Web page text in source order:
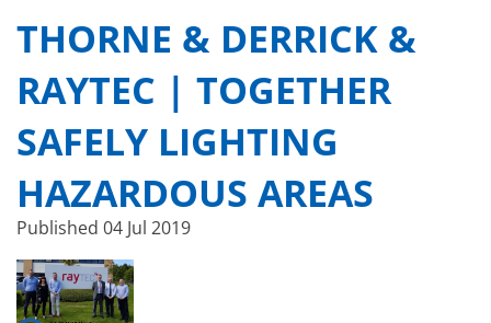
THORNE & DERRICK &
RAYTEC | TOGETHER
SAFELY LIGHTING
HAZARDOUS AREAS
Published 04 Jul 2019